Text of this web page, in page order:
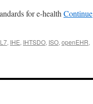
for e-health Continue
, IHE, IHTSDO, ISO, openEHR,